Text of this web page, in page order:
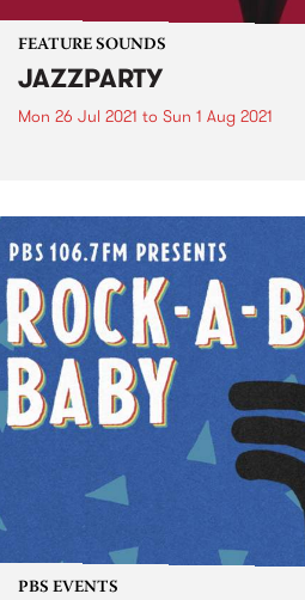
FEATURE SOUNDS
JAZZPARTY
Mon 26 Jul 2021 to Sun 1 Aug 2021
PBS EVENTS